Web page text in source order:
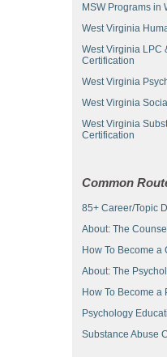
MSW Programs in
West Virginia
West Virginia LPC
Certification
West Virginia
West Virginia
West Virginia
Certification
Common
85+ Career/Topic
About: The
How To Become a
About: The
How To Become a
Psychology
Substance Abuse